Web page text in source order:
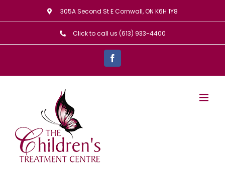
to
content
305A Second St E Cornwall, ON K6H 1Y8
Click to call us (613) 933-4400
Facebook